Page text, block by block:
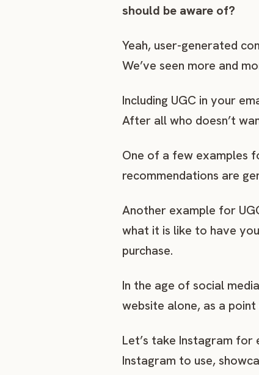
should be aware of?
Yeah, user-generated
We’ve seen more and
Including UGC in your
After all who doesn’t
One of a few examples
recommendations are
Another example for
what it is like to have
purchase.
In the age of social
website alone, as a
Let’s take Instagram for
Instagram to use,